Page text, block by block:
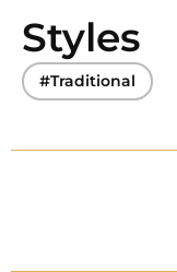
Styles
#Traditional